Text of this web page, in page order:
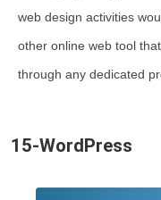
web design activities
other online web tool
through any dedicated
15-WordPress